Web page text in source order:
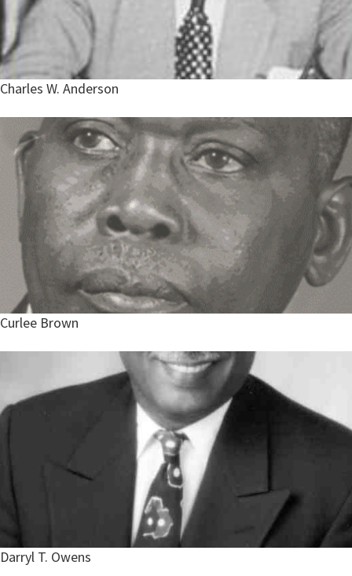
Charles W. Anderson
Curlee Brown
Darryl T. Owens